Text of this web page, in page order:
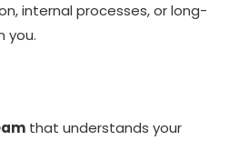
internal processes, or long-
you.
that understands your